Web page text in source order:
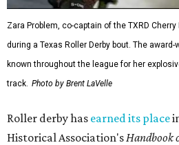
Zara Problem, co-captain of the TXRD
during a Texas Roller Derby bout. The
known throughout the league for her
track. Photo by Brent LaVelle
Roller derby has earned its place
Historical Association's Handbook